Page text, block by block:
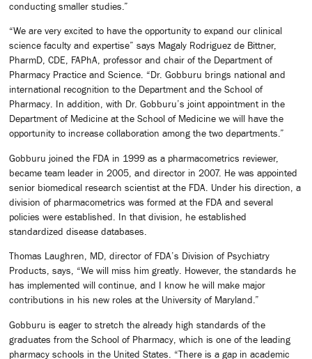
conducting smaller studies.”
“We are very excited to have the opportunity to expand our clinical
science faculty and expertise” says Magaly Rodriguez de Bittner,
PharmD, CDE, FAPhA, professor and chair of the Department of
Pharmacy Practice and Science. “Dr. Gobburu brings national and
international recognition to the Department and the School of
Pharmacy. In addition, with Dr. Gobburu’s joint appointment in the
Department of Medicine at the School of Medicine we will have the
opportunity to increase collaboration among the two departments.”
Gobburu joined the FDA in 1999 as a pharmacometrics reviewer,
became team leader in 2005, and director in 2007. He was appointed
senior biomedical research scientist at the FDA. Under his direction, a
division of pharmacometrics was formed at the FDA and several
policies were established. In that division, he established
standardized disease databases.
Thomas Laughren, MD, director of FDA’s Division of Psychiatry
Products, says, “We will miss him greatly. However, the standards he
has implemented will continue, and I know he will make major
contributions in his new roles at the University of Maryland.”
Gobburu is eager to stretch the already high standards of the
graduates from the School of Pharmacy, which is one of the leading
pharmacy schools in the United States. “There is a gap in academic